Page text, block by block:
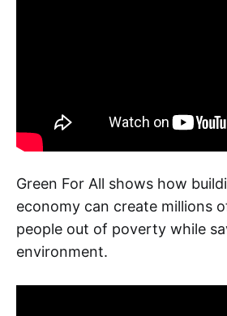
Green For All shows how
economy can create millions
people out of poverty while
environment.